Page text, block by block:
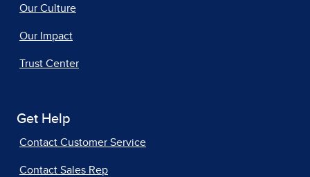
Our Culture
Our Impact
Trust Center
Get Help
Contact Customer Service
Contact Sales Rep